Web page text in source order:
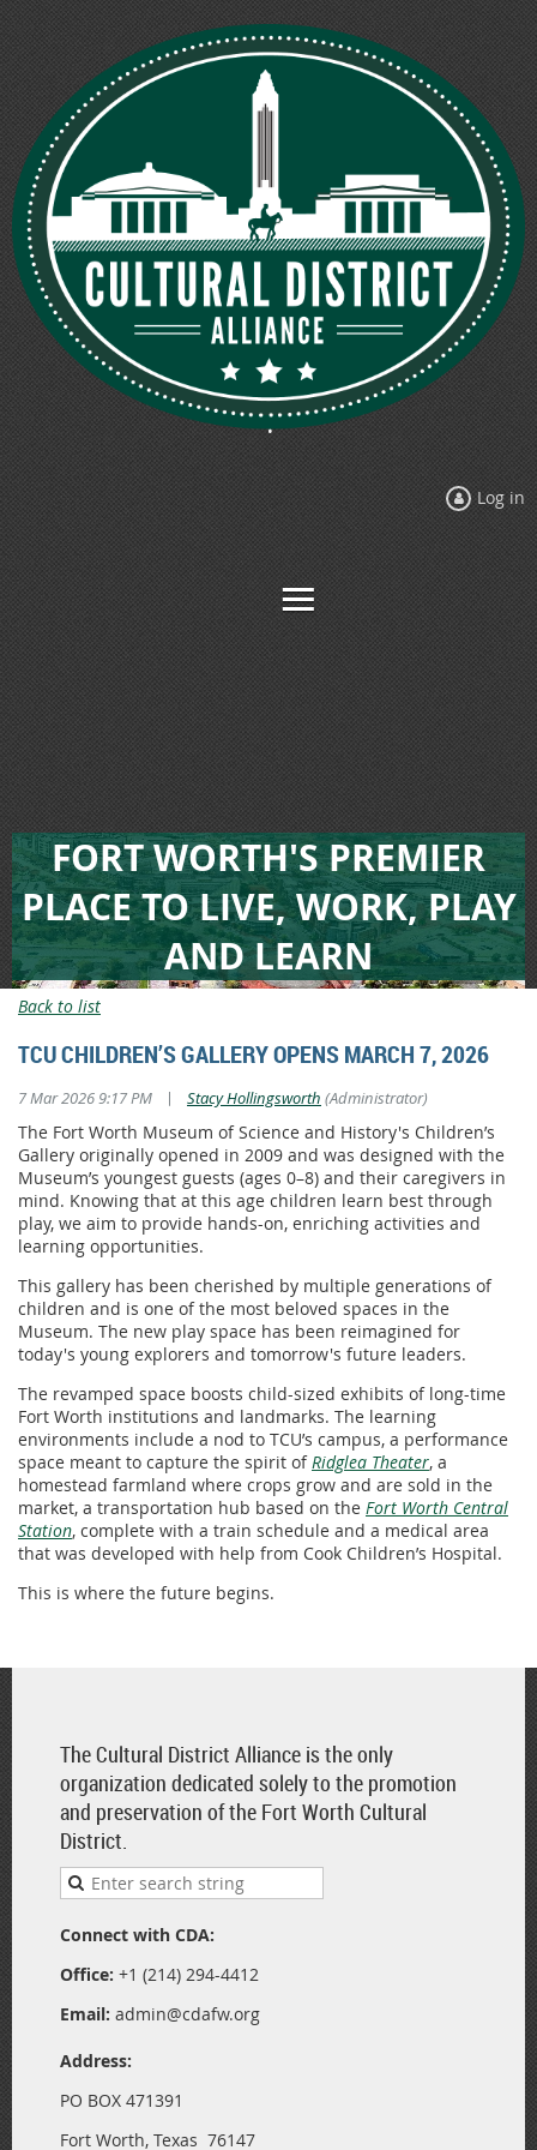
Log in
FORT WORTH'S PREMIER
PLACE TO LIVE, WORK, PLAY
AND LEARN
Back to list
TCU CHILDREN’S GALLERY OPENS MARCH 7, 2026
7 Mar 2026 9:17 PM | Stacy Hollingsworth (Administrator)
The Fort Worth Museum of Science and History's Children’s
Gallery originally opened in 2009 and was designed with the
Museum’s youngest guests (ages 0–8) and their caregivers in
mind. Knowing that at this age children learn best through
play, we aim to provide hands-on, enriching activities and
learning opportunities.
This gallery has been cherished by multiple generations of
children and is one of the most beloved spaces in the
Museum. The new play space has been reimagined for
today's young explorers and tomorrow's future leaders.
The revamped space boosts child-sized exhibits of long-time
Fort Worth institutions and landmarks. The learning
environments include a nod to TCU’s campus, a performance
space meant to capture the spirit ofRidglea Theater, a
homestead farmland where crops grow and are sold in the
market, a transportation hub based on the Fort Worth Central
Station, complete with a train schedule and a medical area
that was developed with help from Cook Children’s Hospital.
This is where the future begins.
The Cultural District Alliance is the only
organization dedicated solely to the promotion
and preservation of the Fort Worth Cultural
District.
Connect with CDA:
Office: +1 (214) 294-4412
Email: admin@cdafw.org
Address:
PO BOX 471391
Fort Worth, Texas 76147